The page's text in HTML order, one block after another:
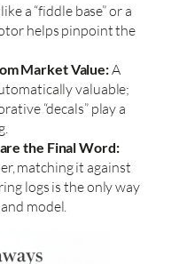
a “fiddle base” or a
helps pinpoint the
Market Value:A
valuable;
“decals” play a
the Final Word:
matching it against
logs is the only way
model.